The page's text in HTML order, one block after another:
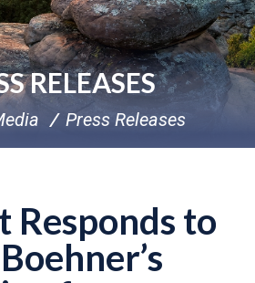
RELEASES
Press Releases
Responds to